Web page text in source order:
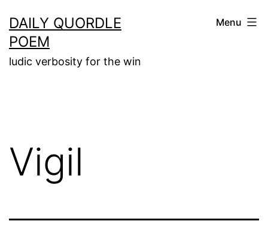
to
content
DAILY QUORDLE
POEM
ludic verbosity for the win
Menu
Vigil